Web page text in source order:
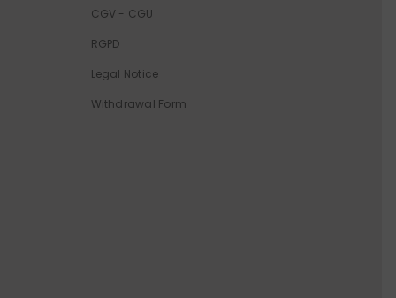
CGV - CGU
RGPD
Legal Notice
Withdrawal Form